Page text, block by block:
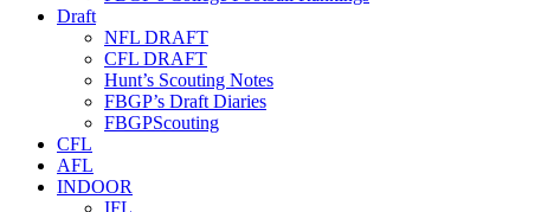
Draft
NFL DRAFT
CFL DRAFT
Hunt’s Scouting Notes
FBGP’s Draft Diaries
FBGPScouting
CFL
AFL
INDOOR
IFL